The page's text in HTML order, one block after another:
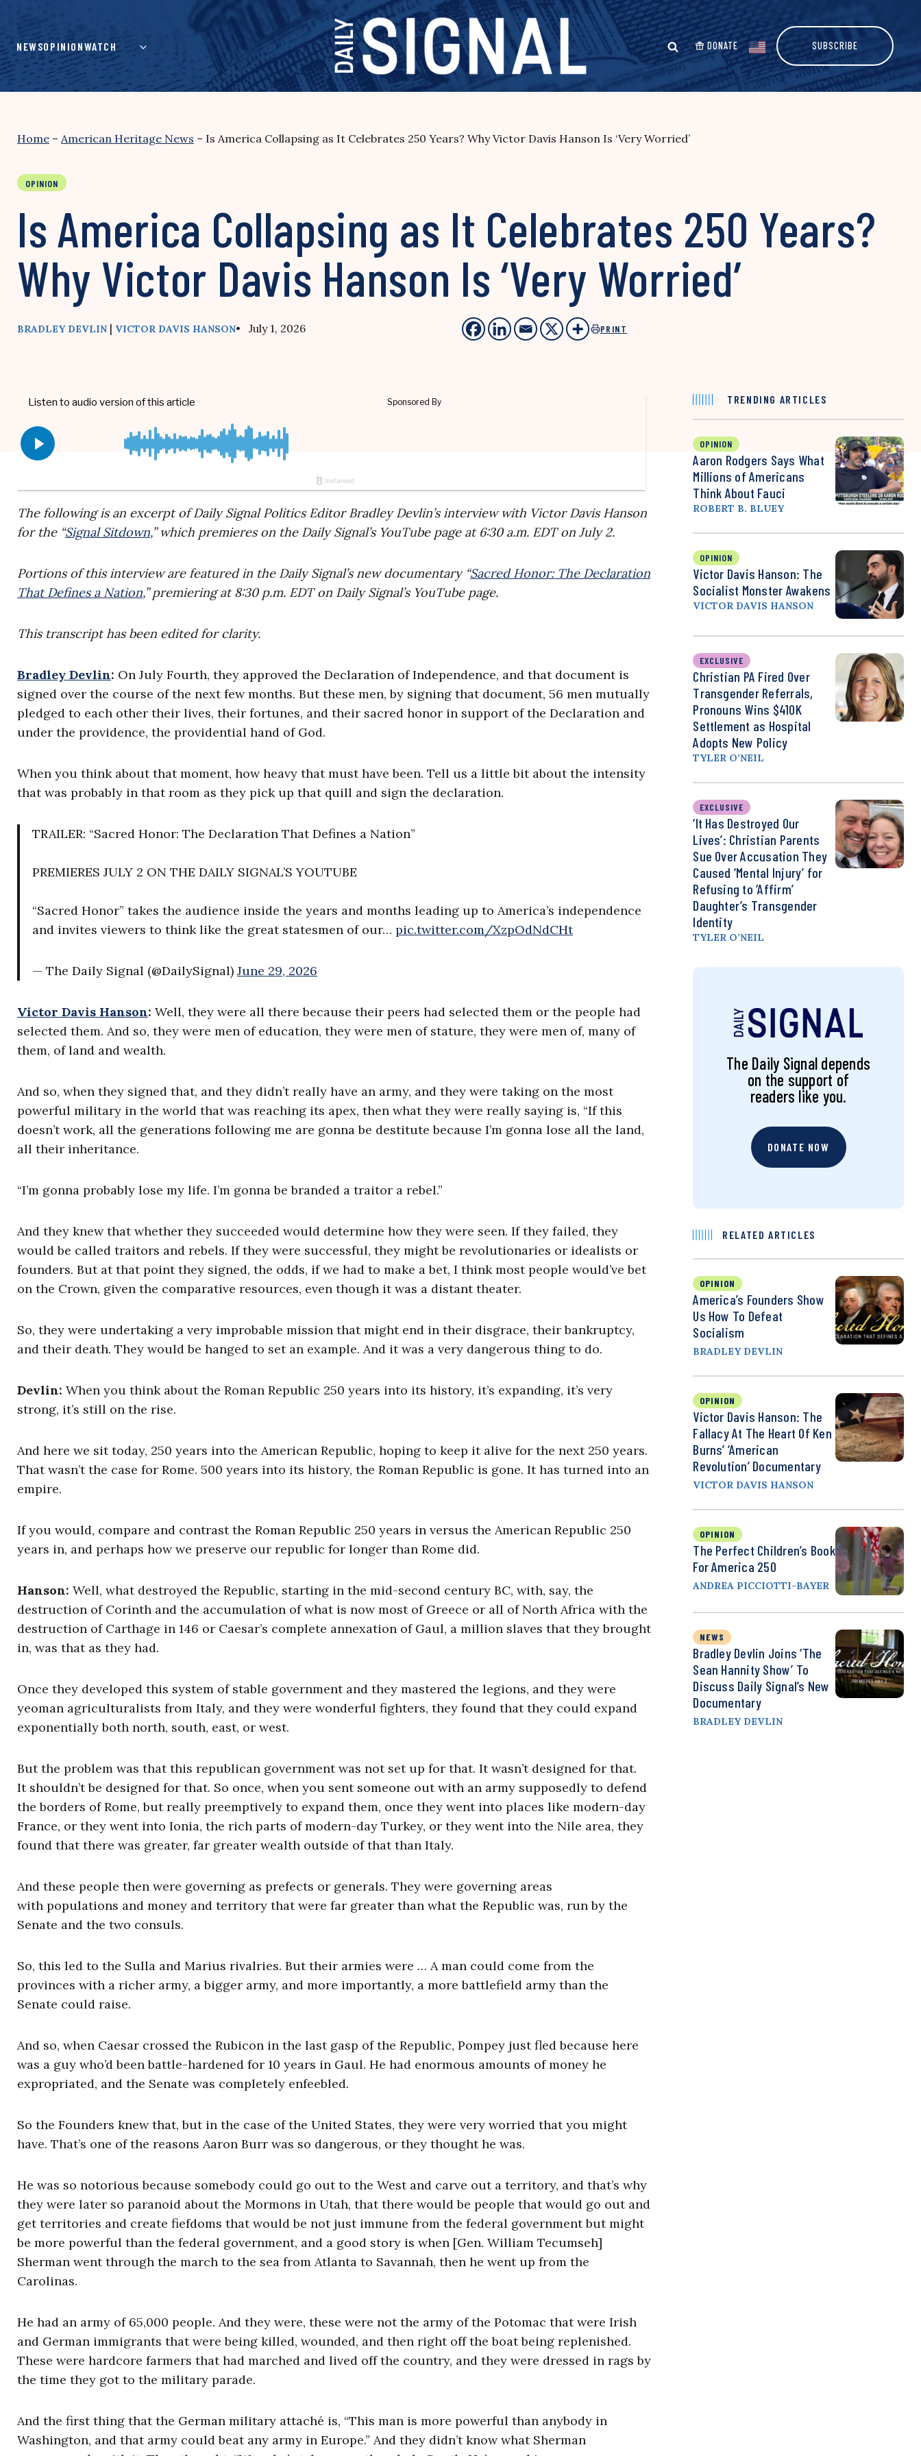
content
NEWSOPINIONWATCH DONATE SUBSCRIBE
Home – American Heritage News – Is America Collapsing as It Celebrates 250 Years? Why Victor Davis Hanson Is ‘Very Worried’
OPINION
Is America Collapsing as It Celebrates 250 Years?
Why Victor Davis Hanson Is ‘Very Worried’
BRADLEY DEVLIN | VICTOR DAVIS HANSON• July 1, 2026 PRINT
The following is an excerpt of Daily Signal Politics Editor Bradley Devlin’s interview with Victor Davis Hanson
for the “Signal Sitdown,” which premieres on the Daily Signal’s YouTube page at 6:30 a.m. EDT on July 2.
Portions of this interview are featured in the Daily Signal’s new documentary “Sacred Honor: The Declaration
That Defines a Nation,” premiering at 8:30 p.m. EDT on Daily Signal’s YouTube page.
This transcript has been edited for clarity.
Bradley Devlin: On July Fourth, they approved the Declaration of Independence, and that document is
signed over the course of the next few months. But these men, by signing that document, 56 men mutually
pledged to each other their lives, their fortunes, and their sacred honor in support of the Declaration and
under the providence, the providential hand of God.
When you think about that moment, how heavy that must have been. Tell us a little bit about the intensity
that was probably in that room as they pick up that quill and sign the declaration.
TRAILER: “Sacred Honor: The Declaration That Defines a Nation”
PREMIERES JULY 2 ON THE DAILY SIGNAL’S YOUTUBE
“Sacred Honor” takes the audience inside the years and months leading up to America’s independence
and invites viewers to think like the great statesmen of our… pic.twitter.com/XzpOdNdCHt
— The Daily Signal (@DailySignal) June 29, 2026
Victor Davis Hanson: Well, they were all there because their peers had selected them or the people had
selected them. And so, they were men of education, they were men of stature, they were men of, many of
them, of land and wealth.
And so, when they signed that, and they didn’t really have an army, and they were taking on the most
powerful military in the world that was reaching its apex, then what they were really saying is, “If this
doesn’t work, all the generations following me are gonna be destitute because I’m gonna lose all the land,
all their inheritance.
“I’m gonna probably lose my life. I’m gonna be branded a traitor a rebel.”
And they knew that whether they succeeded would determine how they were seen. If they failed, they
would be called traitors and rebels. If they were successful, they might be revolutionaries or idealists or
founders. But at that point they signed, the odds, if we had to make a bet, I think most people would’ve bet
on the Crown, given the comparative resources, even though it was a distant theater.
So, they were undertaking a very improbable mission that might end in their disgrace, their bankruptcy,
and their death. They would be hanged to set an example. And it was a very dangerous thing to do.
Devlin: When you think about the Roman Republic 250 years into its history, it’s expanding, it’s very
strong, it’s still on the rise.
And here we sit today, 250 years into the American Republic, hoping to keep it alive for the next 250 years.
That wasn’t the case for Rome. 500 years into its history, the Roman Republic is gone. It has turned into an
empire.
If you would, compare and contrast the Roman Republic 250 years in versus the American Republic 250
years in, and perhaps how we preserve our republic for longer than Rome did.
Hanson: Well, what destroyed the Republic, starting in the mid-second century BC, with, say, the
destruction of Corinth and the accumulation of what is now most of Greece or all of North Africa with the
destruction of Carthage in 146 or Caesar’s complete annexation of Gaul, a million slaves that they brought
in, was that as they had.
Once they developed this system of stable government and they mastered the legions, and they were
yeoman agriculturalists from Italy, and they were wonderful fighters, they found that they could expand
exponentially both north, south, east, or west.
But the problem was that this republican government was not set up for that. It wasn’t designed for that.
It shouldn’t be designed for that. So once, when you sent someone out with an army supposedly to defend
the borders of Rome, but really preemptively to expand them, once they went into places like modern-day
France, or they went into Ionia, the rich parts of modern-day Turkey, or they went into the Nile area, they
found that there was greater, far greater wealth outside of that than Italy.
And these people then were governing as prefects or generals. They were governing areas
with populations and money and territory that were far greater than what the Republic was, run by the
Senate and the two consuls.
So, this led to the Sulla and Marius rivalries. But their armies were … A man could come from the
provinces with a richer army, a bigger army, and more importantly, a more battlefield army than the
Senate could raise.
And so, when Caesar crossed the Rubicon in the last gasp of the Republic, Pompey just fled because here
was a guy who’d been battle-hardened for 10 years in Gaul. He had enormous amounts of money he
expropriated, and the Senate was completely enfeebled.
So the Founders knew that, but in the case of the United States, they were very worried that you might
have. That’s one of the reasons Aaron Burr was so dangerous, or they thought he was.
He was so notorious because somebody could go out to the West and carve out a territory, and that’s why
they were later so paranoid about the Mormons in Utah, that there would be people that would go out and
get territories and create fiefdoms that would be not just immune from the federal government but might
be more powerful than the federal government, and a good story is when [Gen. William Tecumseh]
Sherman went through the march to the sea from Atlanta to Savannah, then he went up from the
Carolinas.
He had an army of 65,000 people. And they were, these were not the army of the Potomac that were Irish
and German immigrants that were being killed, wounded, and then right off the boat being replenished.
These were hardcore farmers that had marched and lived off the country, and they were dressed in rags by
the time they got to the military parade.
And the first thing that the German military attaché is, “This man is more powerful than anybody in
Washington, and that army could beat any army in Europe.” And they didn’t know what Sherman
TRENDING ARTICLES
OPINION
Aaron Rodgers Says What
Millions of Americans
Think About Fauci
ROBERT B. BLUEY
OPINION
Victor Davis Hanson: The
Socialist Monster Awakens
VICTOR DAVIS HANSON
EXCLUSIVE
Christian PA Fired Over
Transgender Referrals,
Pronouns Wins $410K
Settlement as Hospital
Adopts New Policy
TYLER O’NEIL
EXCLUSIVE
‘It Has Destroyed Our
Lives’: Christian Parents
Sue Over Accusation They
Caused ‘Mental Injury’ for
Refusing to ‘Affirm’
Daughter’s Transgender
Identity
TYLER O’NEIL
The Daily Signal depends
on the support of
readers like you.
DONATE NOW
RELATED ARTICLES
OPINION
America’s Founders Show
Us How To Defeat
Socialism
BRADLEY DEVLIN
OPINION
Victor Davis Hanson: The
Fallacy At The Heart Of Ken
Burns’ ‘American
Revolution’ Documentary
VICTOR DAVIS HANSON
OPINION
The Perfect Children’s Book
For America 250
ANDREA PICCIOTTI-BAYER
NEWS
Bradley Devlin Joins ‘The
Sean Hannity Show’ To
Discuss Daily Signal’s New
Documentary
BRADLEY DEVLIN